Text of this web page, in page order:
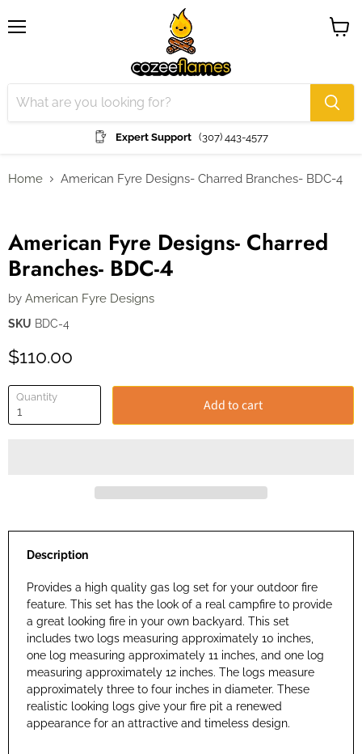
Expert Support (307) 443-4577
Home American Fyre Designs- Charred Branches- BDC-4
Click to expand
American Fyre Designs- Charred
Branches- BDC-4
by American Fyre Designs
SKU BDC-4
$110.00
Quantity Add to cart
Description
Provides a high quality gas log set for your outdoor fire
feature. This set has the look of a real campfire to provide
a great looking fire in your own backyard. This set
includes two logs measuring approximately 10 inches,
one log measuring approximately 11 inches, and one log
measuring approximately 12 inches. The logs measure
approximately three to four inches in diameter. These
realistic looking logs give your fire pit a renewed
appearance for an attractive and timeless design.